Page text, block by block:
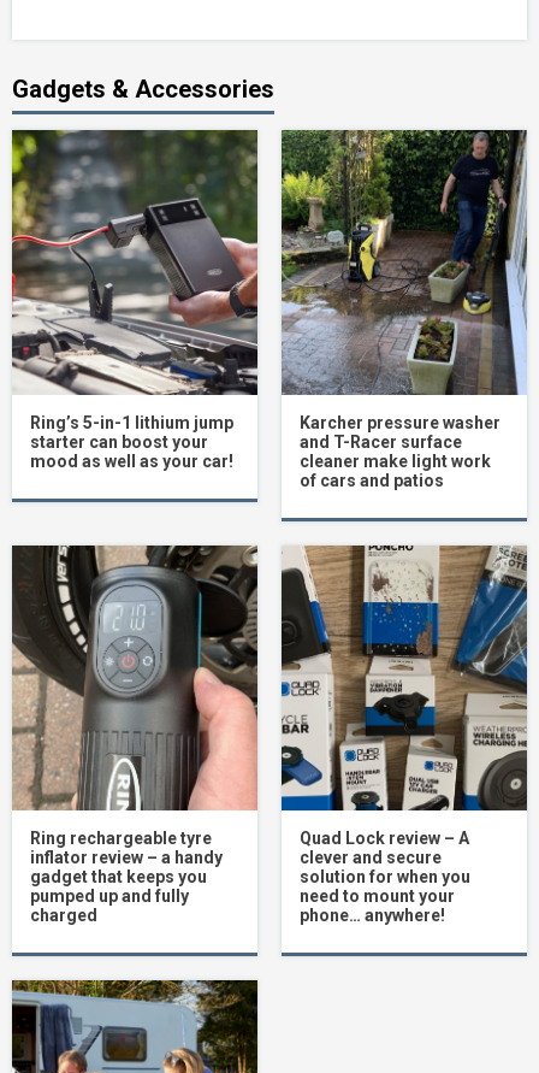
Gadgets & Accessories
Ring’s 5-in-1 lithium jump
starter can boost your
mood as well as your car!
Karcher pressure washer
and T-Racer surface
cleaner make light work
of cars and patios
Ring rechargeable tyre
inflator review – a handy
gadget that keeps you
pumped up and fully
charged
Quad Lock review – A
clever and secure
solution for when you
need to mount your
phone… anywhere!